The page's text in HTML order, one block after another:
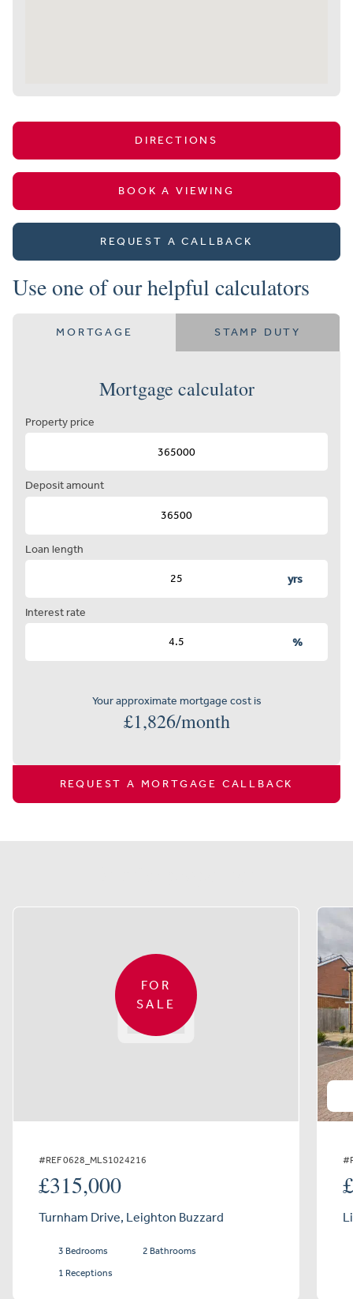
DIRECTIONS
BOOK A VIEWING
REQUEST A CALLBACK
Use one of our helpful calculators
MORTGAGE STAMP DUTY
Mortgage calculator
Property price
Deposit amount
Loan length
yrs
Interest rate
%
Your approximate mortgage cost is
£1,826/month
REQUEST A MORTGAGE CALLBACK
FOR
SALE
#REF 0628_MLS1024216
£315,000
Turnham Drive, Leighton Buzzard
3 Bedrooms
2 Bathrooms
1 Receptions